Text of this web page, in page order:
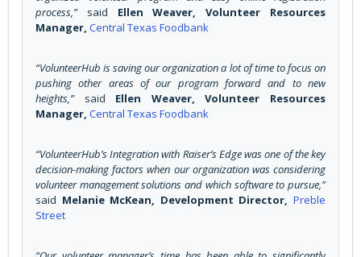
process,”said Ellen Weaver, Volunteer Resources
Manager, Central Texas Foodbank
“VolunteerHub is saving our organization a lot of time to focus on
pushing other areas of our program forward and to new
heights,”said Ellen Weaver, Volunteer Resources
Manager, Central Texas Foodbank
“VolunteerHub’s Integration with Raiser’s Edge was one of the key
decision-making factors when our organization was considering
volunteer management solutions and which software to pursue,”
said Melanie McKean, Development Director,Preble
Street